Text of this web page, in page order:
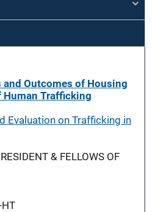
Outcomes of Housing
Trafficking
Evaluation on Trafficking in
& FELLOWS OF